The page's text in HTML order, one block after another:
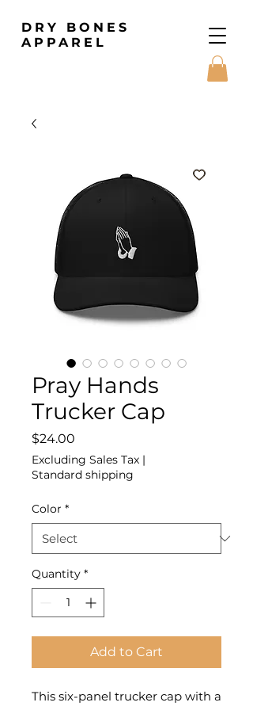
DRY BONES
APPAREL
Pray Hands
Trucker Cap
$24.00
Excluding Sales Tax |
Standard shipping
Color *
Quantity *
Add to Cart
This six-panel trucker cap with a